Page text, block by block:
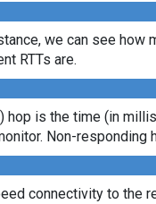
we can see
RTTs are.
hop is the time (in
Non-responding
connectivity to the